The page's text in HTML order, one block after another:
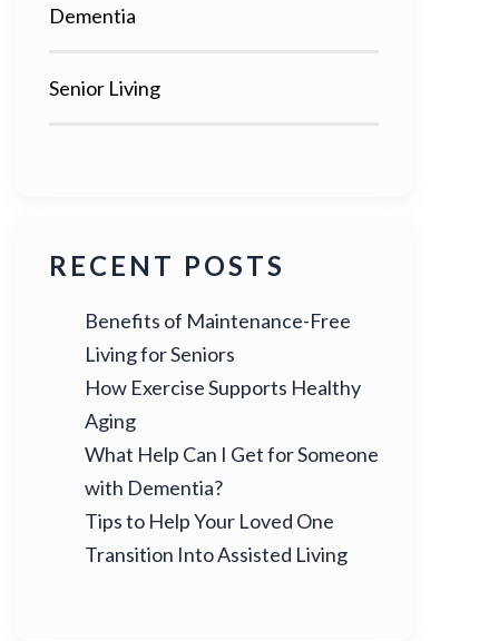
Dementia
Senior Living
RECENT POSTS
Benefits of Maintenance-Free
Living for Seniors
How Exercise Supports Healthy
Aging
What Help Can I Get for Someone
with Dementia?
Tips to Help Your Loved One
Transition Into Assisted Living